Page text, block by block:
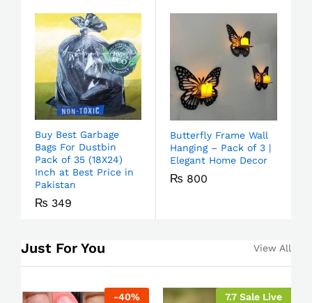
Buy Best Garbage
Bags For Dustbin
Pack of 35 (18X24)
Inch at Best Price in
Pakistan
₨ 349
Butterfly Frame Wall
Hanging – Pack of 3 |
Elegant Home Decor
₨ 800
Just For You View All
-40% 7.7 Sale Live